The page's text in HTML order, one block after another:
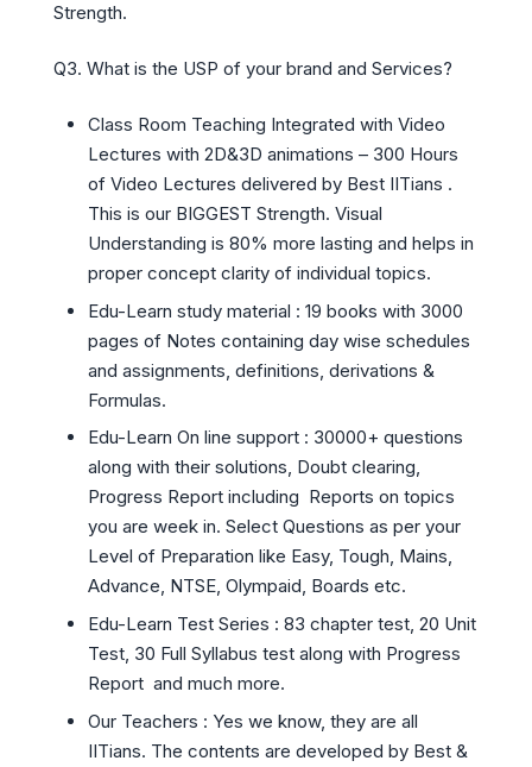
Strength.
Q3. What is the USP of your brand and Services?
Class Room Teaching Integrated with Video
Lectures with 2D&3D animations – 300 Hours
of Video Lectures delivered by Best IITians .
This is our BIGGEST Strength. Visual
Understanding is 80% more lasting and helps in
proper concept clarity of individual topics.
Edu-Learn study material : 19 books with 3000
pages of Notes containing day wise schedules
and assignments, definitions, derivations &
Formulas.
Edu-Learn On line support : 30000+ questions
along with their solutions, Doubt clearing,
Progress Report including Reports on topics
you are week in. Select Questions as per your
Level of Preparation like Easy, Tough, Mains,
Advance, NTSE, Olympaid, Boards etc.
Edu-Learn Test Series : 83 chapter test, 20 Unit
Test, 30 Full Syllabus test along with Progress
Report and much more.
Our Teachers : Yes we know, they are all
IITians. The contents are developed by Best &